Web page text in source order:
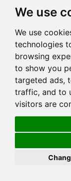
We use
We use
technologies
browsing
to show you
targeted ads,
traffic, and to
visitors are
RA 6.3
Bead
Surface
CNC
Surface Finish
Does Surface
Technical
CNC Parts